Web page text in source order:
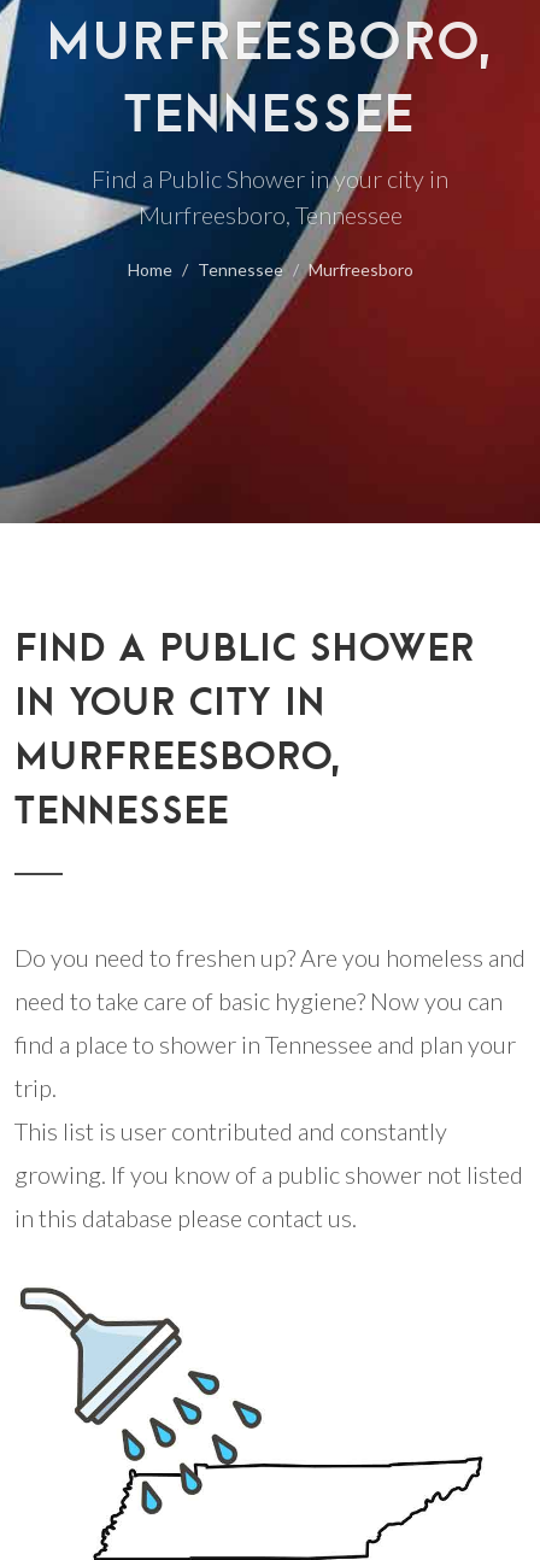
MURFREESBORO,
TENNESSEE
Find a Public Shower in your city in
Murfreesboro, Tennessee
Home Tennessee Murfreesboro
FIND A PUBLIC SHOWER
IN YOUR CITY IN
MURFREESBORO,
TENNESSEE
Do you need to freshen up? Are you homeless and
need to take care of basic hygiene? Now you can
find a place to shower in Tennessee and plan your
trip.
This list is user contributed and constantly
growing. If you know of a public shower not listed
in this database please contact us.